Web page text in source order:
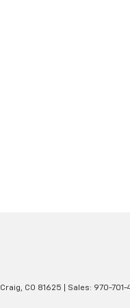
Craig, CO 81625 | Sales: 970-701-